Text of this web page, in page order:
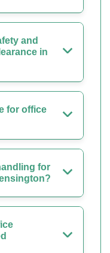
and
in
for office
for